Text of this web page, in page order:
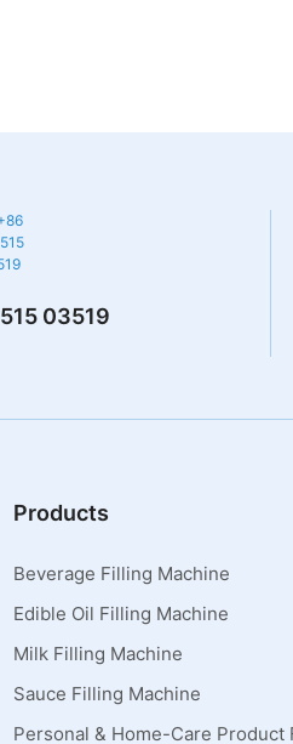
03519
Products
Beverage Filling Machine
Edible Oil Filling Machine
Milk Filling Machine
Sauce Filling Machine
Personal & Home-Care Product